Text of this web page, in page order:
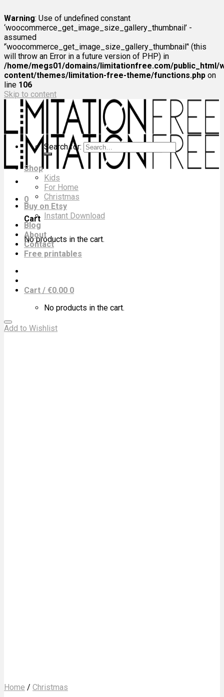
Warning: Use of undefined constant
‘woocommerce_get_image_size_gallery_thumbnail’ -
assumed
'‘woocommerce_get_image_size_gallery_thumbnail’' (this
will throw an Error in a future version of PHP) in
/home/megs01/domains/limitationfree.com/public_html/
content/themes/limitation-free-theme/functions.php on
line 106
Skip to content
0
Cart
No products in the cart.
Search for:
Shop
Kids
For Home
Christmas
Buy on Etsy
Instant Download
Blog
About
Contact
Free printables
Cart / €0.00 0
No products in the cart.
Add to Wishlist
Home / Christmas